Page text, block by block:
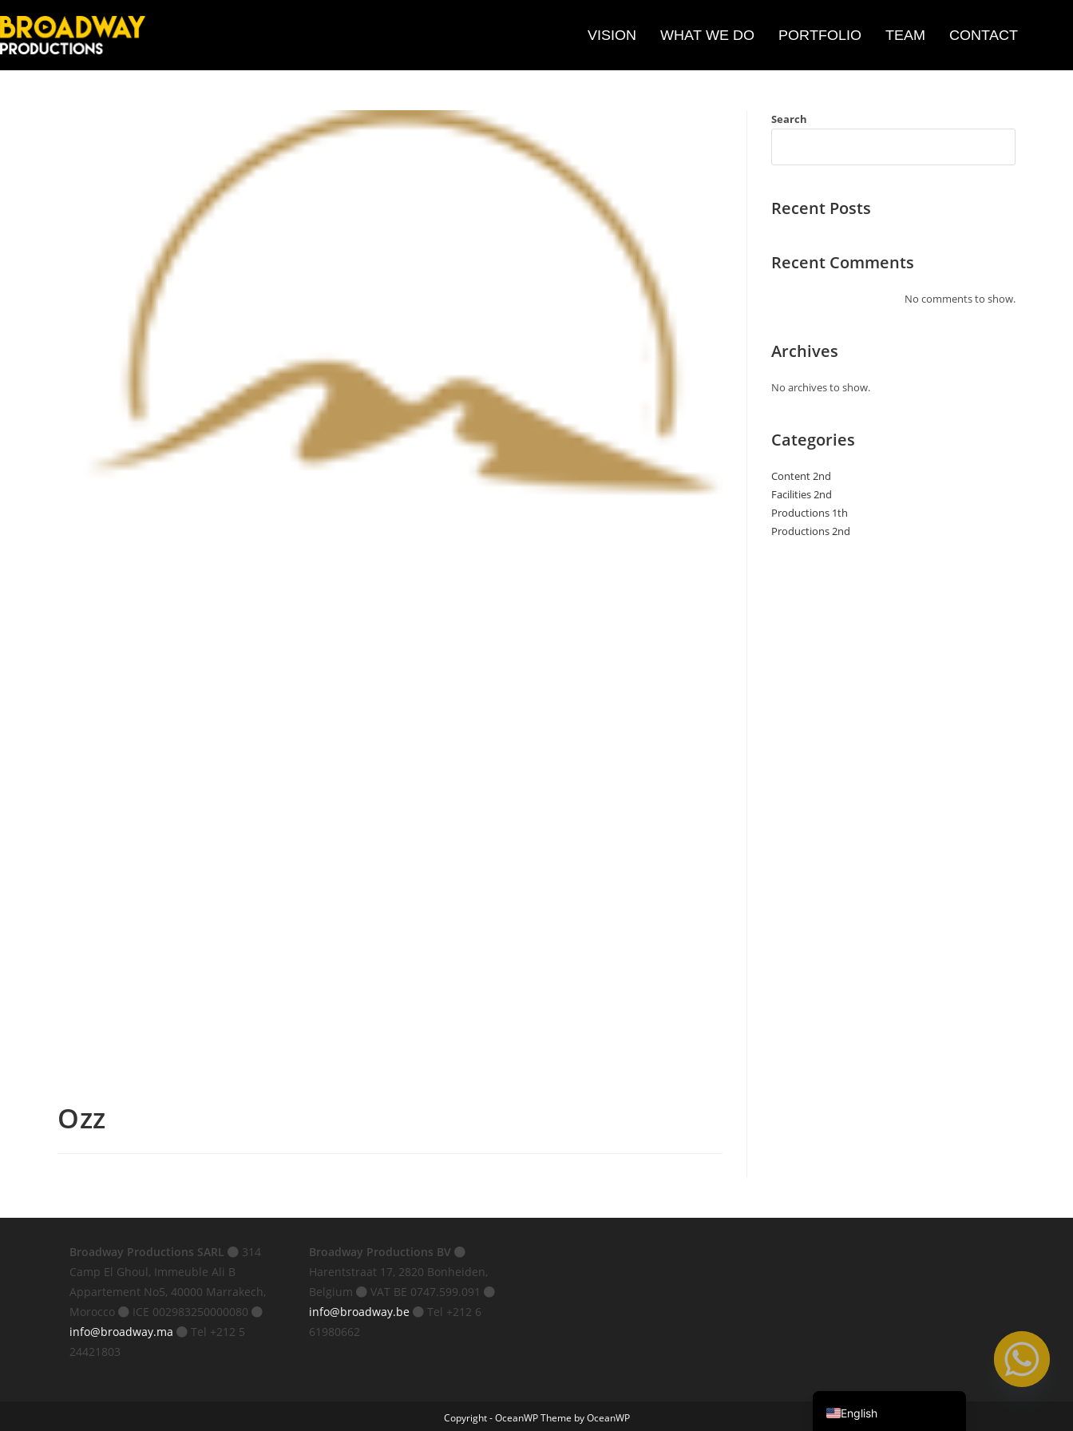
VISION WHAT WE DO PORTFOLIO TEAM CONTACT
Ozz
Search
Recent Posts
Recent Comments
No comments to show.
Archives
No archives to show.
Categories
Content 2nd
Facilities 2nd
Productions 1th
Productions 2nd
Broadway Productions SARL
314
Camp El Ghoul, Immeuble Ali B
Appartement No5, 40000 Marrakech,
Morocco
ICE 002983250000080
info@broadway.ma
Tel +212 5
24421803
Broadway Productions BV
Harentstraat 17, 2820 Bonheiden,
Belgium
VAT BE 0747.599.091
info@broadway.be
Tel +212 6
61980662
Copyright - OceanWP Theme by OceanWP English